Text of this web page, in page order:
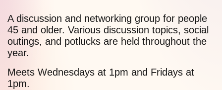
A discussion and networking group for people
45 and older. Various discussion topics, social
outings, and potlucks are held throughout the
year.
Meets Wednesdays at 1pm and Fridays at
1pm.